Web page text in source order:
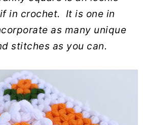
in crochet. It is one in
as many unique
stitches as you can.